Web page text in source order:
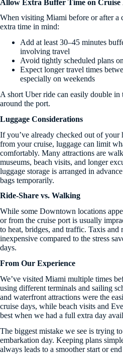
Allow Extra Buffer Time on Cruise
When visiting Miami before or after a
extra time in mind:
Add at least 30–45 minutes
involving travel
Avoid tightly scheduled plans
Expect longer travel times
especially on weekends
A short Uber ride can easily double
around the port.
Luggage Considerations
If you’ve already checked out of your
from your cruise, luggage can limit
comfortably. Many attractions are
museums, beach visits, and longer
luggage storage is arranged in
bags temporarily.
Ride-Share vs. Walking
While some Downtown locations
or from the cruise port is usually
to heat, bridges, and traffic. Taxis and
inexpensive compared to the stress
days.
From Our Experience
We’ve visited Miami multiple times
using different terminals and sailing
and waterfront attractions were the
cruise days, while beach visits and
best when we had a full extra day
The biggest mistake we see is trying
embarkation day. Keeping plans
always leads to a smoother start or